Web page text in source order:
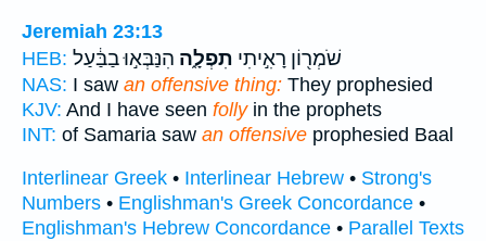
Jeremiah 23:13
HEB:
שֹׁמְר֖וֹן רָאִ֣יתִי תִפְלָ֑ה הִנַּבְּא֣וּ בַבַּ֔עַל
NAS: I saw an offensive thing: They prophesied
KJV: And I have seen follyin the prophets
INT: of Samaria saw an offensive prophesied Baal
Interlinear Greek • Interlinear Hebrew • Strong's
Numbers • Englishman's Greek Concordance •
Englishman's Hebrew Concordance • Parallel Texts